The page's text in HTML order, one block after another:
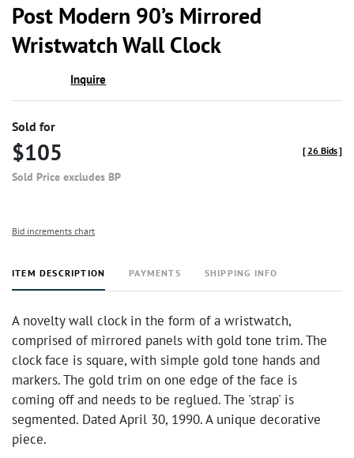
Post Modern 90’s Mirrored
Wristwatch Wall Clock
Inquire
Sold for
$105
Sold Price excludes BP
[26 Bids]
Bid increments chart
ITEM DESCRIPTION PAYMENTS SHIPPING INFO
A novelty wall clock in the form of a wristwatch,
comprised of mirrored panels with gold tone trim. The
clock face is square, with simple gold tone hands and
markers. The gold trim on one edge of the face is
coming off and needs to be reglued. The 'strap' is
segmented. Dated April 30, 1990. A unique decorative
piece.